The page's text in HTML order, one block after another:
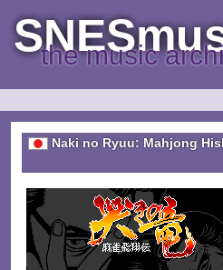
the music
Naki no Ryuu: Mahjong